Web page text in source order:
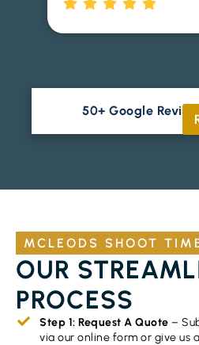
50+ Google
MCLEODS SHOOT
OUR
PROCESS
Step 1: Request A Quote –
via our online form or give us